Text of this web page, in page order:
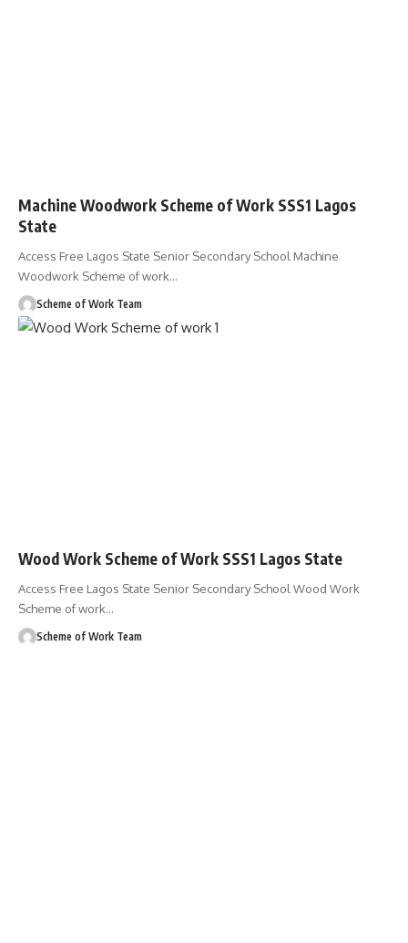
Machine Woodwork Scheme of Work SSS1 Lagos
State
Access Free Lagos State Senior Secondary School Machine
Woodwork Scheme of work…
Scheme of Work Team
Wood Work Scheme of Work SSS1 Lagos State
Access Free Lagos State Senior Secondary School Wood Work
Scheme of work…
Scheme of Work Team